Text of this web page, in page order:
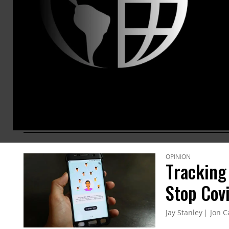
the
Silent
within
in
OPINION
Stop
Jay Stanley Jon